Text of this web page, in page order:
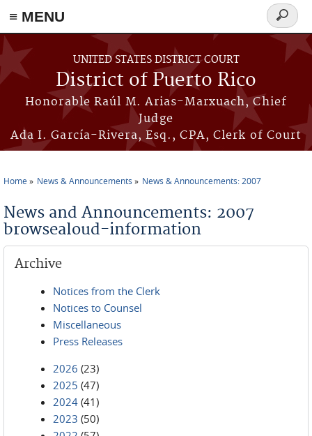
≡ MENU
Skip to main content
UNITED STATES DISTRICT COURT
District of Puerto Rico
Honorable Raúl M. Arias-Marxuach, Chief
Judge
Ada I. García-Rivera, Esq., CPA, Clerk of Court
Search
form
Home News & Announcements News & Announcements: 2007
News and Announcements: 2007
browsealoud-information
Archive
Notices from the Clerk
Notices to Counsel
Miscellaneous
Press Releases
2026 (23)
2025 (47)
2024 (41)
2023 (50)